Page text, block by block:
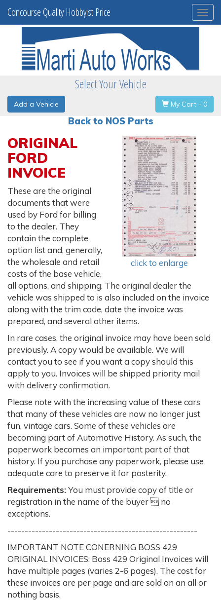
Concourse Quality Hobbyist Price
Select Your Vehicle
Add a Vehicle My Cart - 0
Back to NOS Parts
click to enlarge
ORIGINAL
FORD
INVOICE
These are the original
documents that were
used by Ford for billing
to the dealer. They
contain the complete
option list and, generally,
the wholesale and retail
costs of the base vehicle,
all options, and shipping. The original dealer the
vehicle was shipped to is also included on the invoice
along with the trim code, date the invoice was
prepared, and several other items.
In rare cases, the original invoice may have been sold
previously. A copy would be available. We will
contact you to see if you want a copy should this
apply to you. Invoices will be shipped priority mail
with delivery confirmation.
Please note with the increasing value of these cars
that many of these vehicles are now no longer just
fun, vintage cars. Some of these vehicles are
becoming part of Automotive History. As such, the
paperwork becomes an important part of that
history. If you purchase any paperwork, please use
adequate care to preserve it for posterity.
Requirements:You must provide copy of title or
registration in the name of the buyer  no
exceptions.
-------------------------------------------------------
IMPORTANT NOTE CONERNING BOSS 429
ORIGINAL INVOICES: Boss 429 Original Invoices will
have multiple pages (varies 2-6 pages). The cost for
these invoices are per page and are sold on an all or
nothing basis.